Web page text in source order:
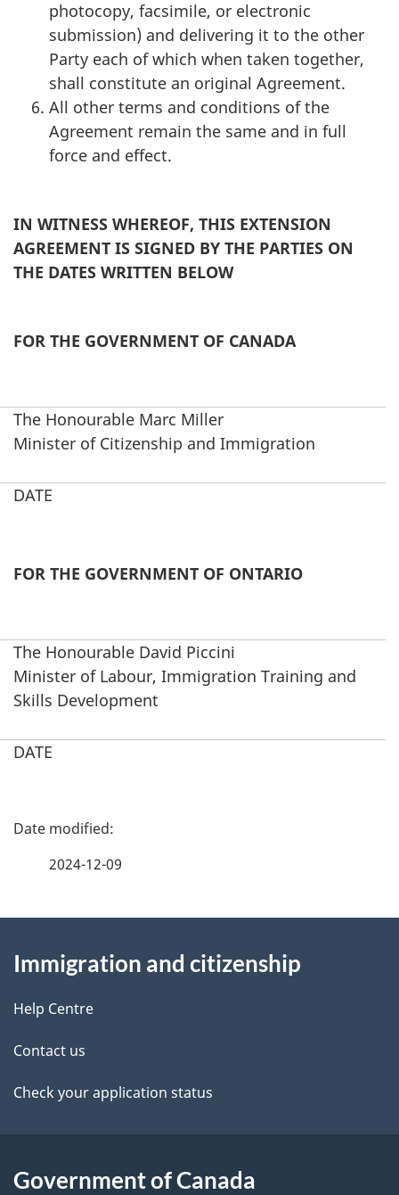
photocopy, facsimile, or electronic
submission) and delivering it to the other
Party each of which when taken together,
shall constitute an original Agreement.
All other terms and conditions of the
Agreement remain the same and in full
force and effect.
IN WITNESS WHEREOF, THIS EXTENSION
AGREEMENT IS SIGNED BY THE PARTIES ON
THE DATES WRITTEN BELOW
FOR THE GOVERNMENT OF CANADA
The Honourable Marc Miller
Minister of Citizenship and Immigration
DATE
FOR THE GOVERNMENT OF ONTARIO
The Honourable David Piccini
Minister of Labour, Immigration Training and
Skills Development
DATE
P
d
e
t
a
l
2024-12-09
this
site
Immigration and citizenship
Help Centre
Contact us
Check your application status
Government of Canada